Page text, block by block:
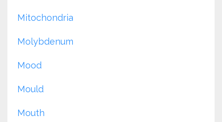
Mitochondria
Molybdenum
Mood
Mould
Mouth